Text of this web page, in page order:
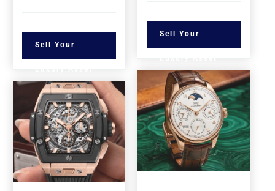
Sell Your
Sell Your